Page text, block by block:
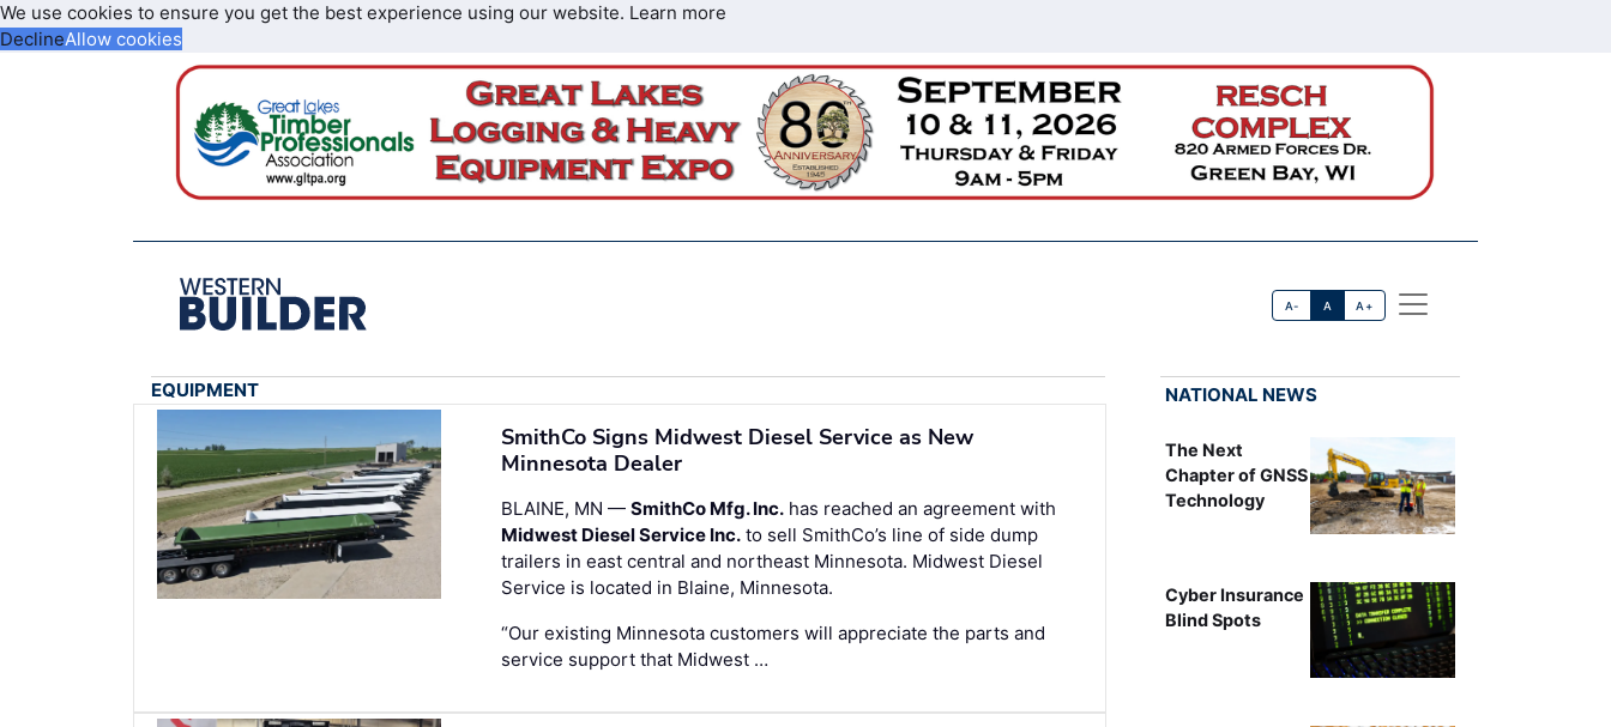
We use cookies to ensure you get the best experience using our website. Learn more
DeclineAllow cookies
A- A A+
EQUIPMENT
SmithCo Signs Midwest Diesel Service as New
Minnesota Dealer
BLAINE, MN —SmithCo Mfg. Inc. has reached an agreement with
Midwest Diesel Service Inc. to sell SmithCo’s line of side dump
trailers in east central and northeast Minnesota. Midwest Diesel
Service is located in Blaine, Minnesota.
“Our existing Minnesota customers will appreciate the parts and
service support that Midwest …
NATIONAL NEWS
The Next
Chapter of GNSS
Technology
Cyber Insurance
Blind Spots